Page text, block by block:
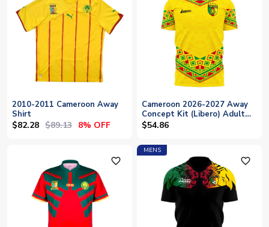
2010-2011 Cameroon Away
Shirt
$82.28 $89.13 8% OFF
Cameroon 2026-2027 Away
Concept Kit (Libero) Adult
Short Sleeve
$54.86
favorite_outline
MENS
favorite_outline